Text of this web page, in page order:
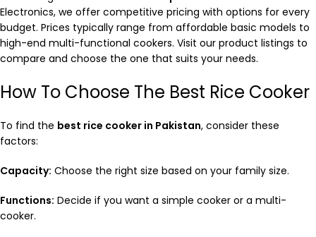
Electronics, we offer competitive pricing with options for every
budget. Prices typically range from affordable basic models to
high-end multi-functional cookers. Visit our product listings to
compare and choose the one that suits your needs.
How To Choose The Best Rice Cooker
To find the best rice cooker in Pakistan, consider these
factors:
Capacity: Choose the right size based on your family size.
Functions: Decide if you want a simple cooker or a multi-
cooker.